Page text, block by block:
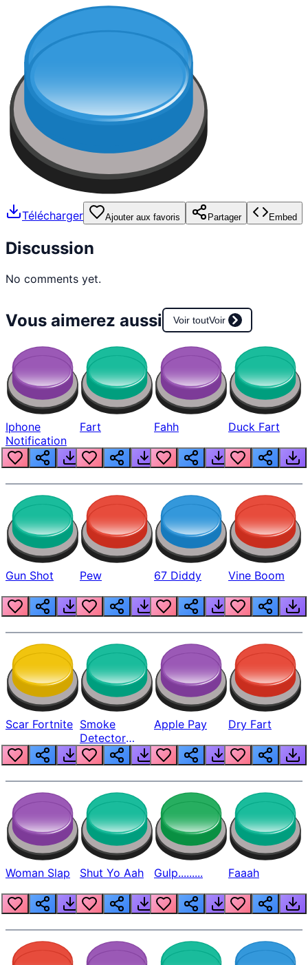
Télécharger Ajouter aux favoris Partager Embed
Discussion
No comments yet.
Vous aimerez aussi Voir toutVoir
Iphone
Notification
Fart Fahh Duck Fart
Gun Shot Pew 67 Diddy Vine Boom
Scar Fortnite Smoke
Detector
Beep
Apple Pay Dry Fart
Woman Slap Shut Yo Aah Gulp......... Faaah